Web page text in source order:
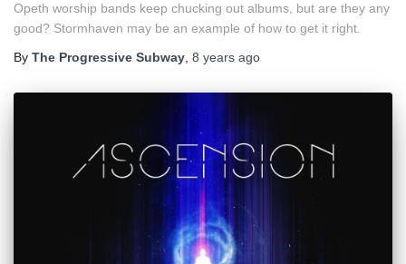
Opeth worship bands keep chucking out albums, but are they any
good? Stormhaven may be an example of how to get it right.
By The Progressive Subway 8 years ago